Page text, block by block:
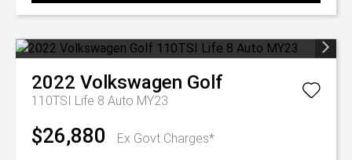
2022 Volkswagen Golf
110TSI Life 8 Auto MY23
$26,880 Ex Govt Charges*